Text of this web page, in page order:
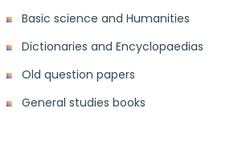
Basic science and Humanities
Dictionaries and Encyclopaedias
Old question papers
General studies books